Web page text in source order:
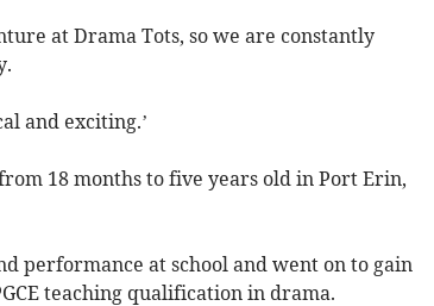
at Drama Tots, so we are constantly
and exciting.’
18 months to five years old in Port Erin,
performance at school and went on to gain
teaching qualification in drama.